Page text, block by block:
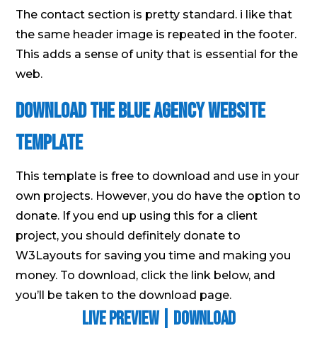
The contact section is pretty standard. i like that
the same header image is repeated in the footer.
This adds a sense of unity that is essential for the
web.
Download the Blue Agency Website
Template
This template is free to download and use in your
own projects. However, you do have the option to
donate. If you end up using this for a client
project, you should definitely donate to
W3Layouts for saving you time and making you
money. To download, click the link below, and
you’ll be taken to the download page.
Live Preview| Download